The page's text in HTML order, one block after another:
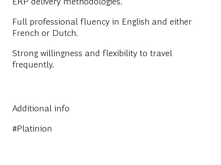
Full professional fluency in English and either
French or Dutch.
Strong willingness and flexibility to travel
frequently.
Additional info
#Platinion